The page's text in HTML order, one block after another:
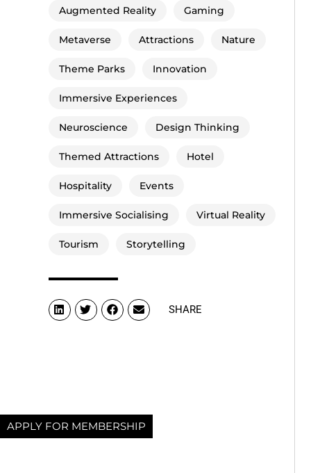
APPLY FOR MEMBERSHIP
Augmented Reality Gaming
Metaverse Attractions Nature
Theme Parks Innovation
Immersive Experiences
Neuroscience Design Thinking
Themed Attractions Hotel
Hospitality Events
Immersive Socialising Virtual Reality
Tourism Storytelling
SHARE